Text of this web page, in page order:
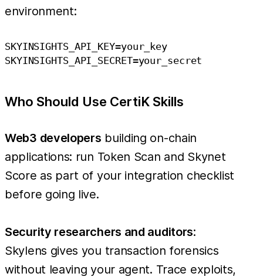
environment:
SKYINSIGHTS_API_KEY=your_key
Who Should Use CertiK Skills
Web3 developers building on-chain
applications: run Token Scan and Skynet
Score as part of your integration checklist
before going live.
Security researchers and auditors:
Skylens gives you transaction forensics
without leaving your agent. Trace exploits,